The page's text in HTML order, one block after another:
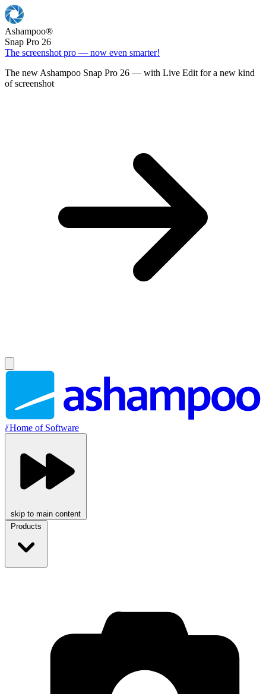
Ashampoo®
Snap Pro 26
The screenshot pro — now even smarter!
The new Ashampoo Snap Pro 26 — with Live Edit for a new kind
of screenshot
//Home of Software
skip to main content
Products